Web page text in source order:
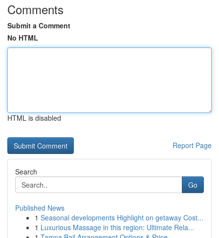
Comments
Submit a Comment
No HTML
HTML is disabled
Report Page
Search
Go
Published News
1 Seasonal developments Highlight on getaway Cost...
1 Luxurious Massage in this region: Ultimate Rela...